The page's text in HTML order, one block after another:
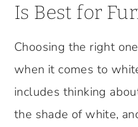
Is Best for
Choosing the right
when it comes to
includes thinking
the shade of white,